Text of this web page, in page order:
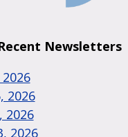
Newsletters
2026
2026
2026
2026